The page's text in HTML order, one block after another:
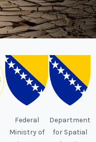
Federal
Ministry of
Department
for Spatial